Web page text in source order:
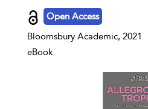
Open Access
Bloomsbury Academic, 2021
eBook